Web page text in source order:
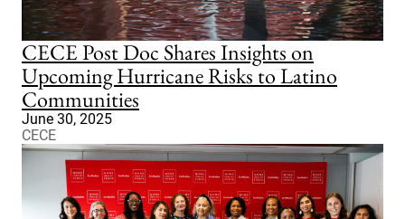
CECE Post Doc Shares Insights on
Upcoming Hurricane Risks to Latino
Communities
June 30, 2025
CECE